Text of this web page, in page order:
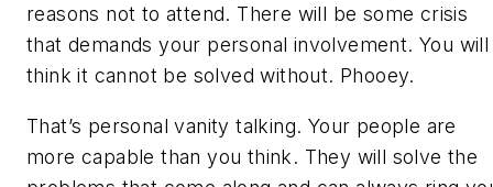
reasons not to attend. There will be some crisis
that demands your personal involvement. You will
think it cannot be solved without. Phooey.
That’s personal vanity talking. Your people are
more capable than you think. They will solve the